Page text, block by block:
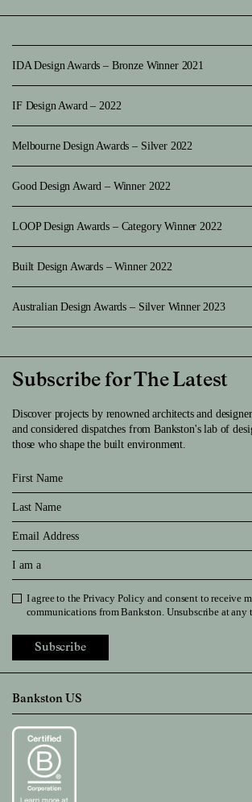
IDA Design Awards – Bronze Winner 2021
IF Design Award – 2022
Melbourne Design Awards – Silver 2022
Good Design Award – Winner 2022
LOOP Design Awards – Category Winner 2022
Built Design Awards – Winner 2022
Australian Design Awards – Silver Winner 2023
Subscribe for The Latest
Discover projects by renowned architects and
and considered dispatches from Bankston's lab of
those who shape the built environment.
First Name
Last Name
Email
I am a
Privacy Policy
I agree to thePrivacy Policyand consent to receive
communications from Bankston. Unsubscribe at any
Subscribe